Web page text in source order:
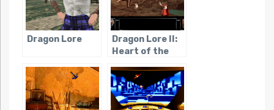
Dragon Lore
Dragon Lore II:
Heart of the